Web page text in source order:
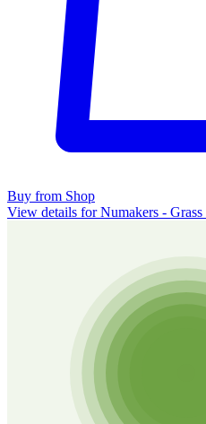
Buy from Shop
View details for Numakers -